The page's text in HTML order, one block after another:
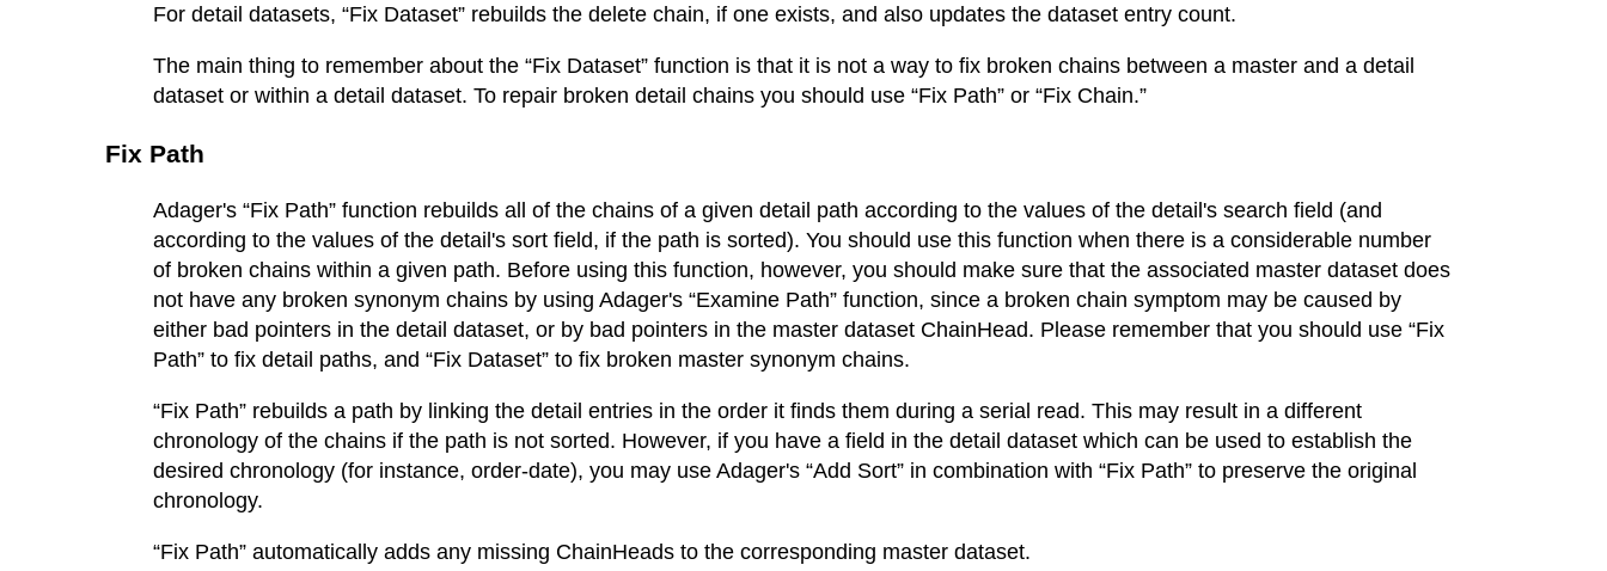
For detail datasets, “Fix Dataset” rebuilds the delete chain, if one exists, and also updates the dataset entry count.
The main thing to remember about the “Fix Dataset” function is that it is not a way to fix broken chains between a master and a detail
dataset or within a detail dataset. To repair broken detail chains you should use “Fix Path” or “Fix Chain.”
Fix Path
Adager's “Fix Path” function rebuilds all of the chains of a given detail path according to the values of the detail's search field (and
according to the values of the detail's sort field, if the path is sorted). You should use this function when there is a considerable number
of broken chains within a given path. Before using this function, however, you should make sure that the associated master dataset does
not have any broken synonym chains by using Adager's “Examine Path” function, since a broken chain symptom may be caused by
either bad pointers in the detail dataset, or by bad pointers in the master dataset ChainHead. Please remember that you should use “Fix
Path” to fix detail paths, and “Fix Dataset” to fix broken master synonym chains.
“Fix Path” rebuilds a path by linking the detail entries in the order it finds them during a serial read. This may result in a different
chronology of the chains if the path is not sorted. However, if you have a field in the detail dataset which can be used to establish the
desired chronology (for instance, order-date), you may use Adager's “Add Sort” in combination with “Fix Path” to preserve the original
chronology.
“Fix Path” automatically adds any missing ChainHeads to the corresponding master dataset.